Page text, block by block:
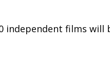
independent films will